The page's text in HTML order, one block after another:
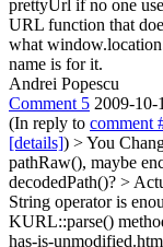
prettyUrl if no one
URL function that
what
name is for it.
Andrei Popescu
Comment 5 2009-
(In reply to comment
[details]) > You
pathRaw(), maybe
decodedPath()? >
String operator is
KURL::parse()
has-is-